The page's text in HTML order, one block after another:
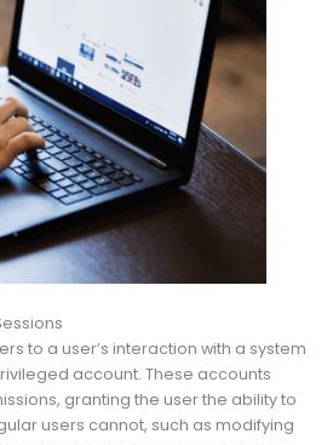
to a user’s interaction with a system
account. These accounts
granting the user the ability to
users cannot, such as modifying